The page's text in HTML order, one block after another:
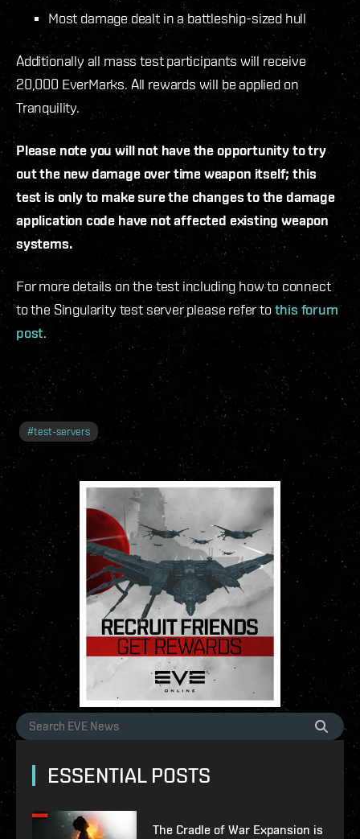
Most damage dealt in a battleship-sized hull
Additionally all mass test participants will receive
20,000 EverMarks. All rewards will be applied on
Tranquility.
Please note you will not have the opportunity to try
out the new damage over time weapon itself; this
test is only to make sure the changes to the damage
application code have not affected existing weapon
systems.
For more details on the test including how to connect
to the Singularity test server please refer tothis forum
post.
#test-servers
ESSENTIAL POSTS
The Cradle of War Expansion is